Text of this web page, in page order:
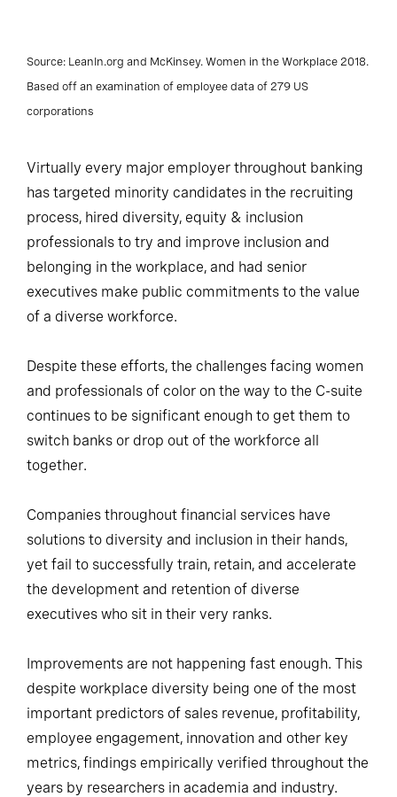
Source: LeanIn.org and McKinsey. Women in the Workplace 2018.
Based off an examination of employee data of 279 US
corporations
Virtually every major employer throughout banking
has targeted minority candidates in the recruiting
process, hired diversity, equity & inclusion
professionals to try and improve inclusion and
belonging in the workplace, and had senior
executives make public commitments to the value
of a diverse workforce.
Despite these efforts, the challenges facing women
and professionals of color on the way to the C-suite
continues to be significant enough to get them to
switch banks or drop out of the workforce all
together.
Companies throughout financial services have
solutions to diversity and inclusion in their hands,
yet fail to successfully train, retain, and accelerate
the development and retention of diverse
executives who sit in their very ranks.
Improvements are not happening fast enough. This
despite workplace diversity being one of the most
important predictors of sales revenue, profitability,
employee engagement, innovation and other key
metrics, findings empirically verified throughout the
years by researchers in academia and industry.